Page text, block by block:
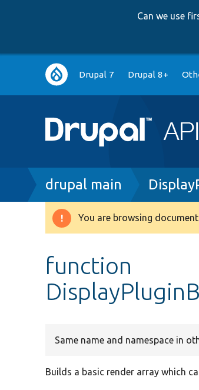
Can we use
Main
navigation
Drupal 7 Drupal 8+
Breadcrumb
drupal main
Warning
You are browsing
function
Same name and namespace in
Builds a basic render array which